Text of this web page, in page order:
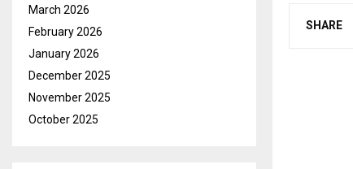
SHARE
March 2026
February 2026
January 2026
December 2025
November 2025
October 2025